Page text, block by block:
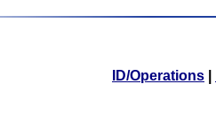
ID/Operations